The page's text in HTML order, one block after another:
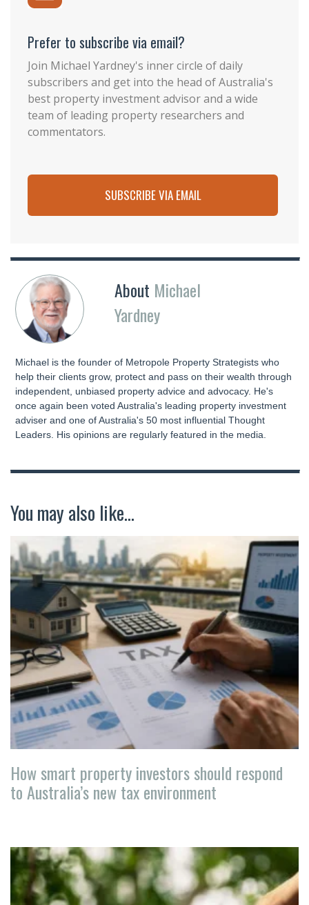
Prefer to subscribe via email?
Join Michael Yardney's inner circle of daily
subscribers and get into the head of Australia's
best property investment advisor and a wide
team of leading property researchers and
commentators.
SUBSCRIBE VIA EMAIL
About Michael
Yardney
Michael is the founder of Metropole Property Strategists who
help their clients grow, protect and pass on their wealth through
independent, unbiased property advice and advocacy. He's
once again been voted Australia's leading property investment
adviser and one of Australia's 50 most influential Thought
Leaders. His opinions are regularly featured in the media.
You may also like...
How smart property investors should respond
to Australia’s new tax environment